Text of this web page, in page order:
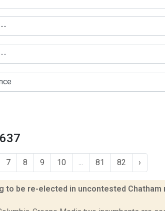
7 8 9 10 81 82 ›
to be re-elected in uncontested Chatham